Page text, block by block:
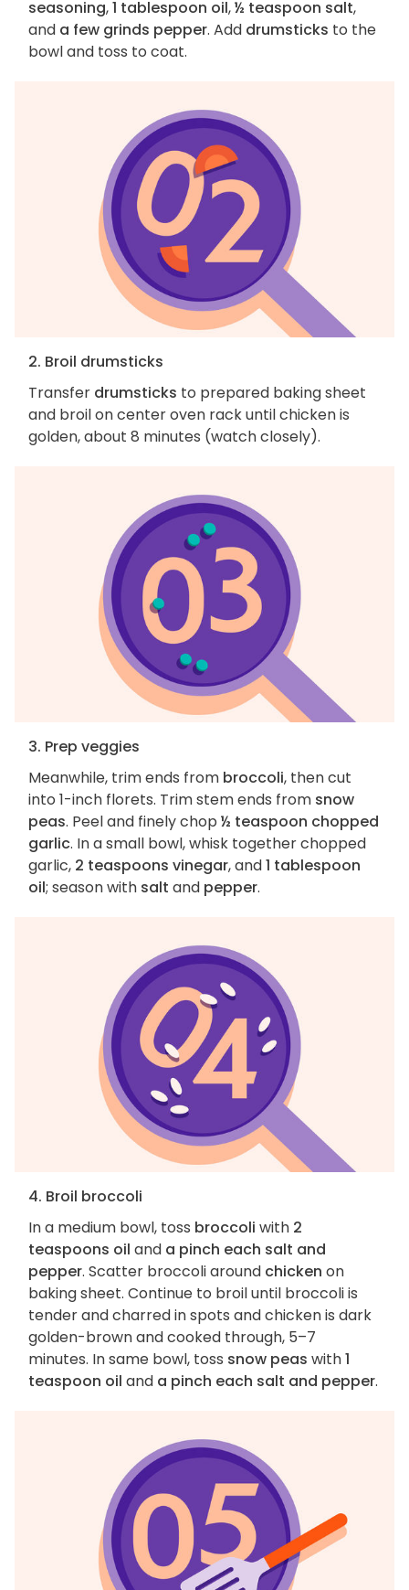
seasoning,1 tablespoon oil,½ teaspoon salt,
and a few grinds pepper. Add drumsticks to the
bowl and toss to coat.
2. Broil drumsticks
Transfer drumsticks to prepared baking sheet
and broil on center oven rack until chicken is
golden, about 8 minutes (watch closely).
3. Prep veggies
Meanwhile, trim ends from broccoli, then cut
into 1-inch florets. Trim stem ends from snow
peas. Peel and finely chop ½ teaspoon chopped
garlic. In a small bowl, whisk together chopped
garlic, 2 teaspoons vinegar, and1 tablespoon
oil; season with salt and pepper.
4. Broil broccoli
In a medium bowl, toss broccoli with 2
teaspoons oil and a pinch each salt and
pepper. Scatter broccoli around chicken on
baking sheet. Continue to broil until broccoli is
tender and charred in spots and chicken is dark
golden-brown and cooked through, 5–7
minutes. In same bowl, toss snow peas with1
teaspoon oil and a pinch each salt and pepper.